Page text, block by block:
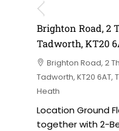
Brighton Road, 2
Tadworth, KT20
Brighton Road, 2
Tadworth, KT20 6AT,
Heath
Location Ground
together with 2-